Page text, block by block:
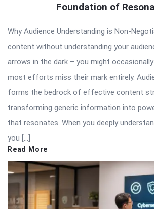
Foundation of
Why Audience Understanding is Non-
content without understanding your
arrows in the dark – you might
most efforts miss their mark entirely.
forms the bedrock of effective content
transforming generic information into
that resonates. When you deeply
you […]
Read More